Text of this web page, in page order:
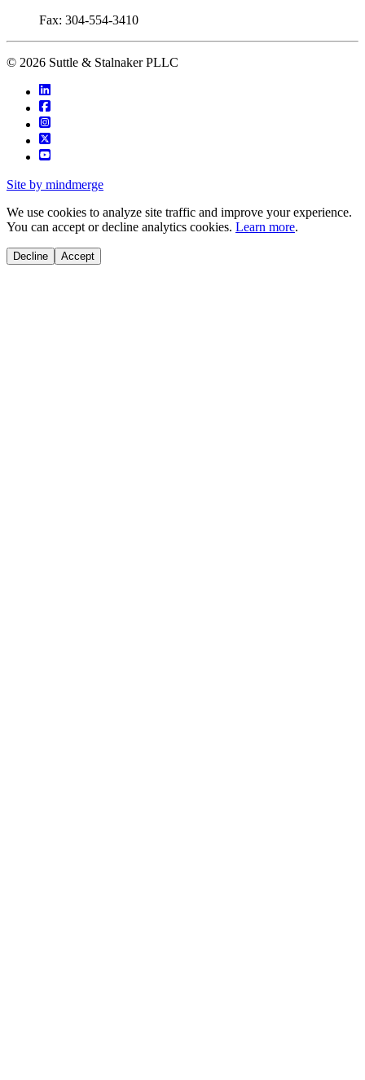
Fax: 304-554-3410
© 2026 Suttle & Stalnaker PLLC
Site by mindmerge
We use cookies to analyze site traffic and improve your experience.
You can accept or decline analytics cookies. Learn more.
Decline Accept